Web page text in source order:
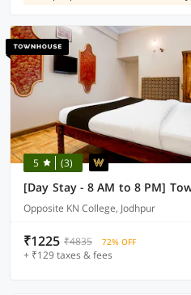
5 (3)
Opposite KN College, Jodhpur
₹1225 ₹4835 72% OFF
+ ₹129 taxes & fees